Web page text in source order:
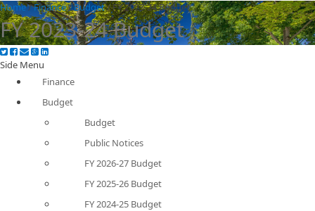
Home/Finance/Budget/FY 2023-24 Budget
FY 2023-24 Budget
Side Menu
Finance
Budget
Budget
Public Notices
FY 2026-27 Budget
FY 2025-26 Budget
FY 2024-25 Budget